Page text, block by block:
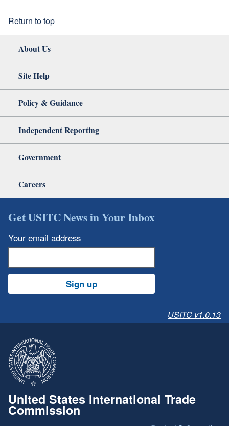
Return to top
About Us
Site Help
Policy & Guidance
Independent Reporting
Government
Careers
Get USITC News in Your Inbox
Your email address
Sign up
USITC v1.0.13
United States International Trade
Commission